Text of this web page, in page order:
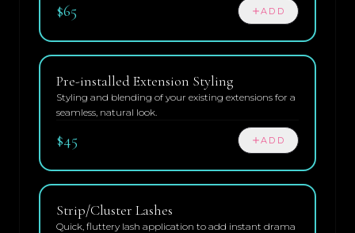
$65 ADD
Pre-installed Extension Styling
Styling and blending of your existing extensions for a
seamless, natural look.
$45 ADD
Strip/Cluster Lashes
Quick, fluttery lash application to add instant drama